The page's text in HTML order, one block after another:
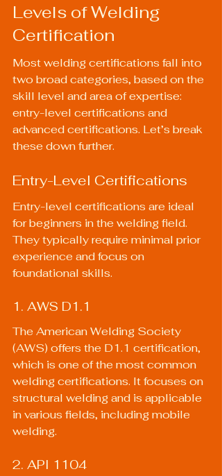
Levels of Welding
Certification
Most welding certifications fall into
two broad categories, based on the
skill level and area of expertise:
entry-level certifications and
advanced certifications. Let’s break
these down further.
Entry-Level Certifications
Entry-level certifications are ideal
for beginners in the welding field.
They typically require minimal prior
experience and focus on
foundational skills.
1. AWS D1.1
The American Welding Society
(AWS) offers the D1.1 certification,
which is one of the most common
welding certifications. It focuses on
structural welding and is applicable
in various fields, including mobile
welding.
2. API 1104